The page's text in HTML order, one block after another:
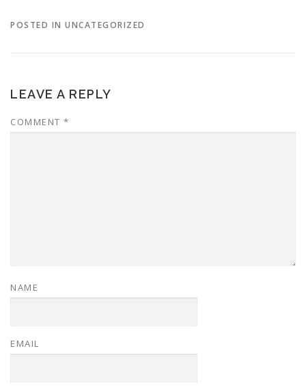
POSTED IN UNCATEGORIZED
LEAVE A REPLY
COMMENT *
NAME
EMAIL